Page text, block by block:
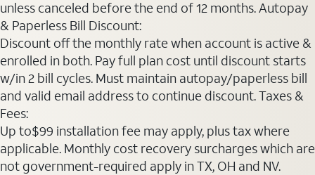
unless canceled before the end of 12 months. Autopay
& Paperless Bill Discount:
Discount off the monthly rate when account is active &
enrolled in both. Pay full plan cost until discount starts
w/in 2 bill cycles. Must maintain autopay/paperless bill
and valid email address to continue discount. Taxes &
Fees:
Up to$99 installation fee may apply, plus tax where
applicable. Monthly cost recovery surcharges which are
not government-required apply in TX, OH and NV.